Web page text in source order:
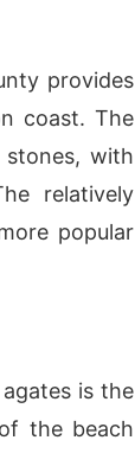
provides
coast. The
with
relatively
popular
is the
the beach